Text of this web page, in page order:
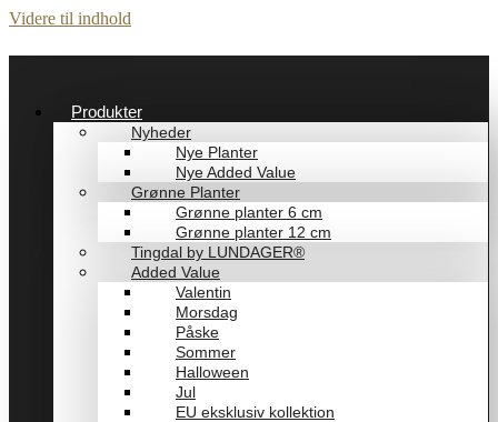
Videre til indhold
Produkter
Nyheder
Nye Planter
Nye Added Value
Grønne Planter
Grønne planter 6 cm
Grønne planter 12 cm
Tingdal by LUNDAGER®
Added Value
Valentin
Morsdag
Påske
Sommer
Halloween
Jul
EU eksklusiv kollektion